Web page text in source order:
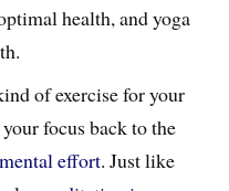
health, and yoga
of exercise for your
focus back to the
mental effort. Just like